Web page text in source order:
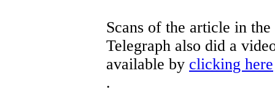
Scans of the article in
Telegraph also did a
available by clicking here
.